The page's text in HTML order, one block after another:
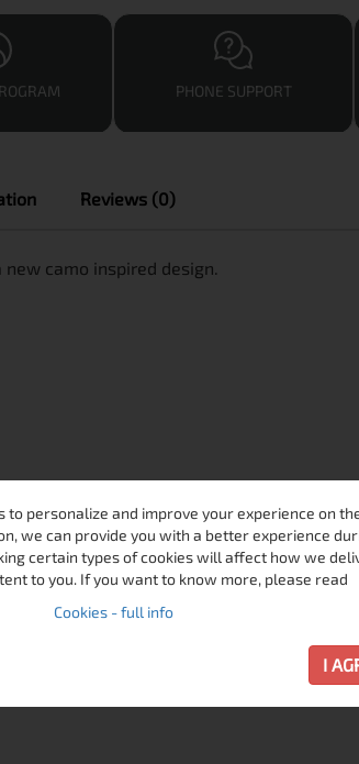
PHONE SUPPORT
Reviews (0)
new camo inspired design.
to personalize and improve your experience on
we can provide you with a better experience
certain types of cookies will affect how we
to you. If you want to know more, please read
Cookies - full info
I